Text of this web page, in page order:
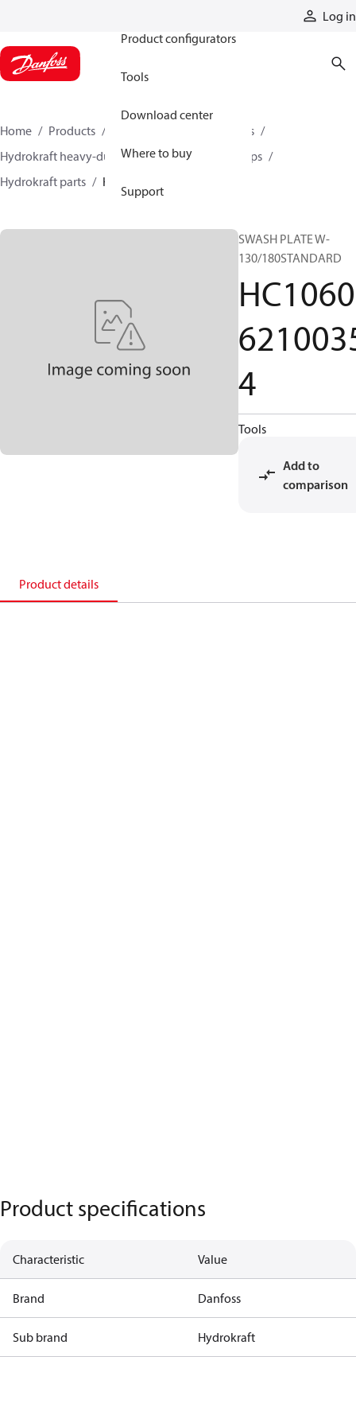
Log in
Product configurators
Tools
Download center
Where to buy
Support
Home Products
Industrial pumps
Hydrokraft heavy-duty open-circuit piston pumps
Hydrokraft parts
HC106062100354
SWASH PLATE W-
130/180STANDARD
HC1060
4
Tools
Add to
comparison
Product details
Product specifications
Characteristic Value
Brand Danfoss
Sub brand Hydrokraft